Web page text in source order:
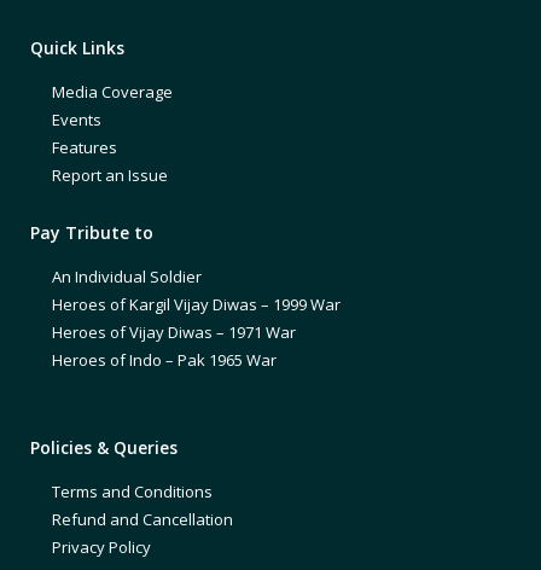
Quick Links
Media Coverage
Events
Features
Report an Issue
Pay Tribute to
An Individual Soldier
Heroes of Kargil Vijay Diwas – 1999 War
Heroes of Vijay Diwas – 1971 War
Heroes of Indo – Pak 1965 War
Policies & Queries
Terms and Conditions
Refund and Cancellation
Privacy Policy